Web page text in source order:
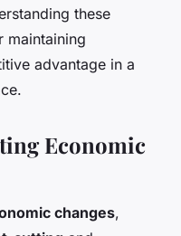
these
maintaining
advantage in a
Economic
changes,